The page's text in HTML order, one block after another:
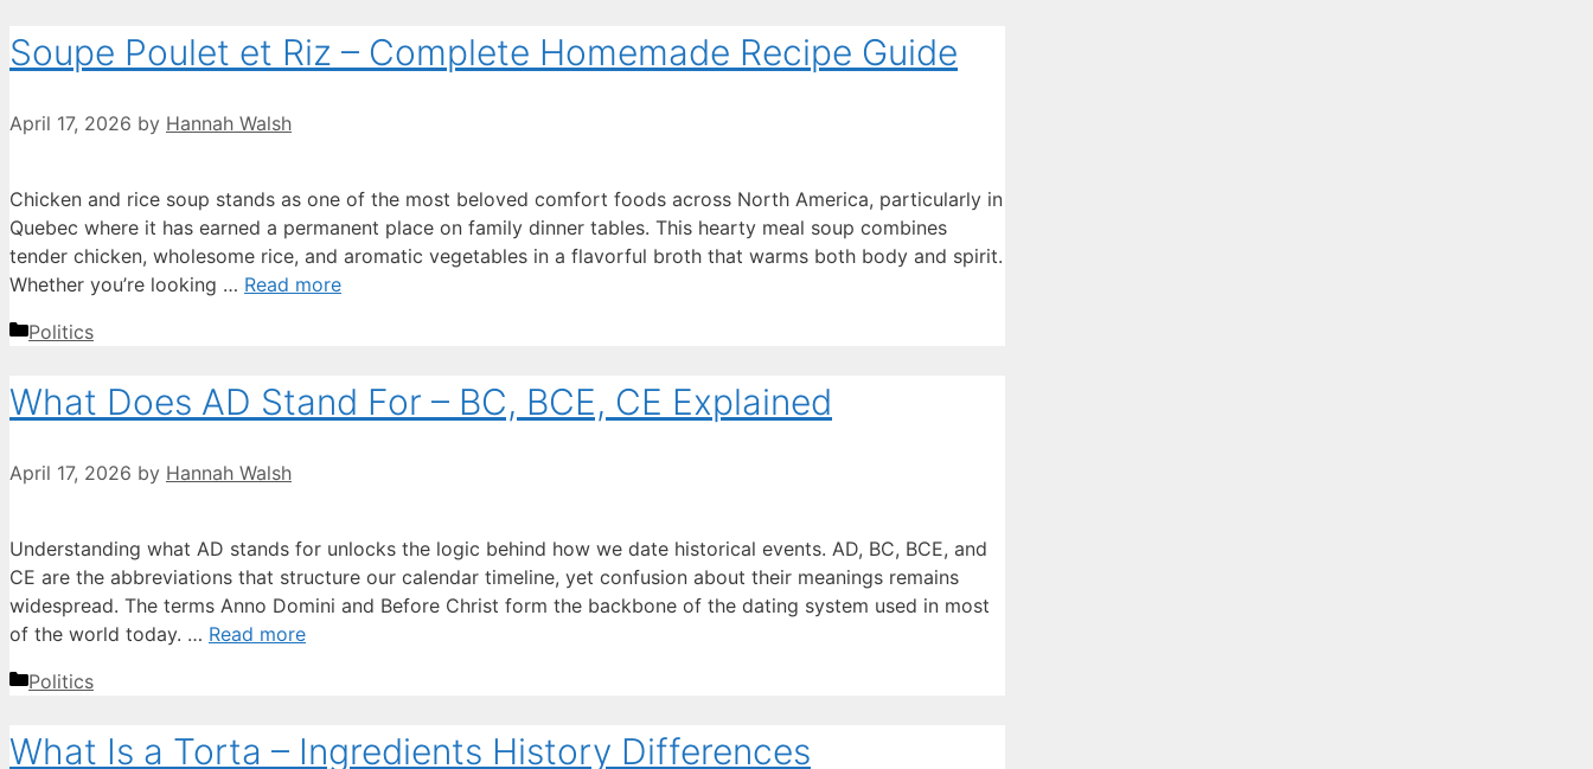
Soupe Poulet et Riz – Complete Homemade Recipe Guide
April 17, 2026 by Hannah Walsh
Chicken and rice soup stands as one of the most beloved comfort foods across North America, particularly in
Quebec where it has earned a permanent place on family dinner tables. This hearty meal soup combines
tender chicken, wholesome rice, and aromatic vegetables in a flavorful broth that warms both body and spirit.
Whether you’re looking … Read more
Categories
Politics
What Does AD Stand For – BC, BCE, CE Explained
April 17, 2026 by Hannah Walsh
Understanding what AD stands for unlocks the logic behind how we date historical events. AD, BC, BCE, and
CE are the abbreviations that structure our calendar timeline, yet confusion about their meanings remains
widespread. The terms Anno Domini and Before Christ form the backbone of the dating system used in most
of the world today. … Read more
Categories
Politics
What Is a Torta – Ingredients History Differences